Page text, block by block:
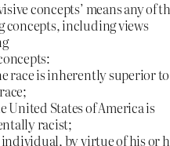
concepts’ means any of
concepts, including views
race is inherently superior to
United States of America is
racist;
individual, by virtue of his or